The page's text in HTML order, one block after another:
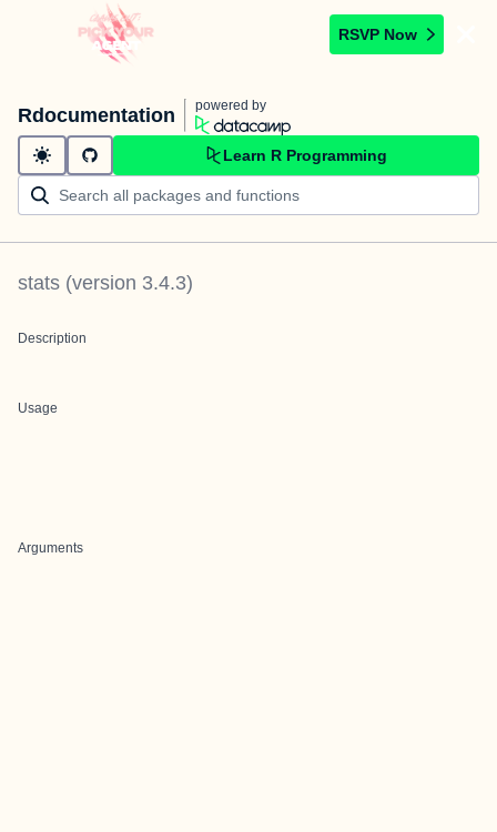
RSVP Now
Rdocumentation powered by
Learn R Programming
stats (version 3.4.3)
Description
Usage
Arguments